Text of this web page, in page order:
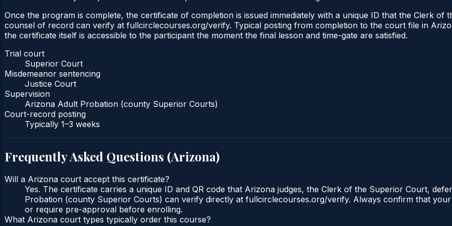
Once the program is complete, the certificate of completion is issued immediately with a unique ID that the Clerk
counsel of record can verify at fullcirclecourses.org/verify. Typical posting from completion to the court file in
the certificate itself is accessible to the participant the moment the final lesson and time-gate are satisfied.
Trial court
Superior Court
Misdemeanor sentencing
Justice Court
Supervision
Arizona Adult Probation (county Superior Courts)
Court-record posting
Typically 1–3 weeks
Frequently Asked Questions (Arizona)
Will a Arizona court accept this certificate?
Yes. The certificate carries a unique ID and QR code that Arizona judges, the Clerk of the Superior Court,
Probation (county Superior Courts) can verify directly at fullcirclecourses.org/verify. Always confirm that
or require pre-approval before enrolling.
What Arizona court types typically order this course?